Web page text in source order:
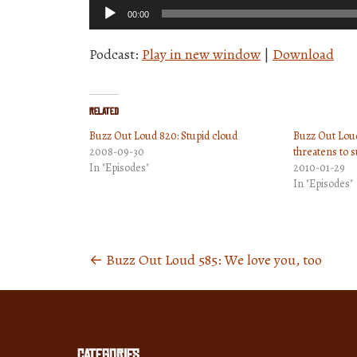
Audio
Player
00:00
Podcast: Play in new window | Download
Related
Buzz Out Loud 820: Stupid cloud
2008-09-30
In "Episodes"
Buzz Out
threatens to
2010-01-29
In "Episodes"
Posts
navigation
← Buzz Out Loud 585: We love you, too